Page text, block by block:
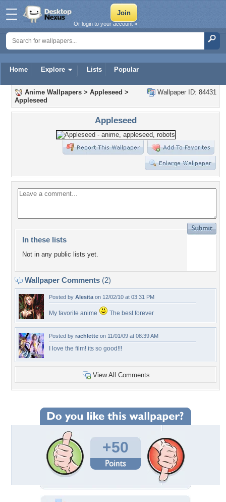
Home Explore Lists Popular
Or login to your account »
Wallpaper ID: 84431
Anime Wallpapers > Appleseed >
Appleseed
Appleseed
In these lists
Not in any public lists yet.
Wallpaper Comments (2)
Posted by Alesita on 12/02/10 at 03:31 PM
My favorite anime The best forever
Posted by rachlette on 11/01/09 at 08:39 AM
I love the film! its so good!!!
View All Comments
+50